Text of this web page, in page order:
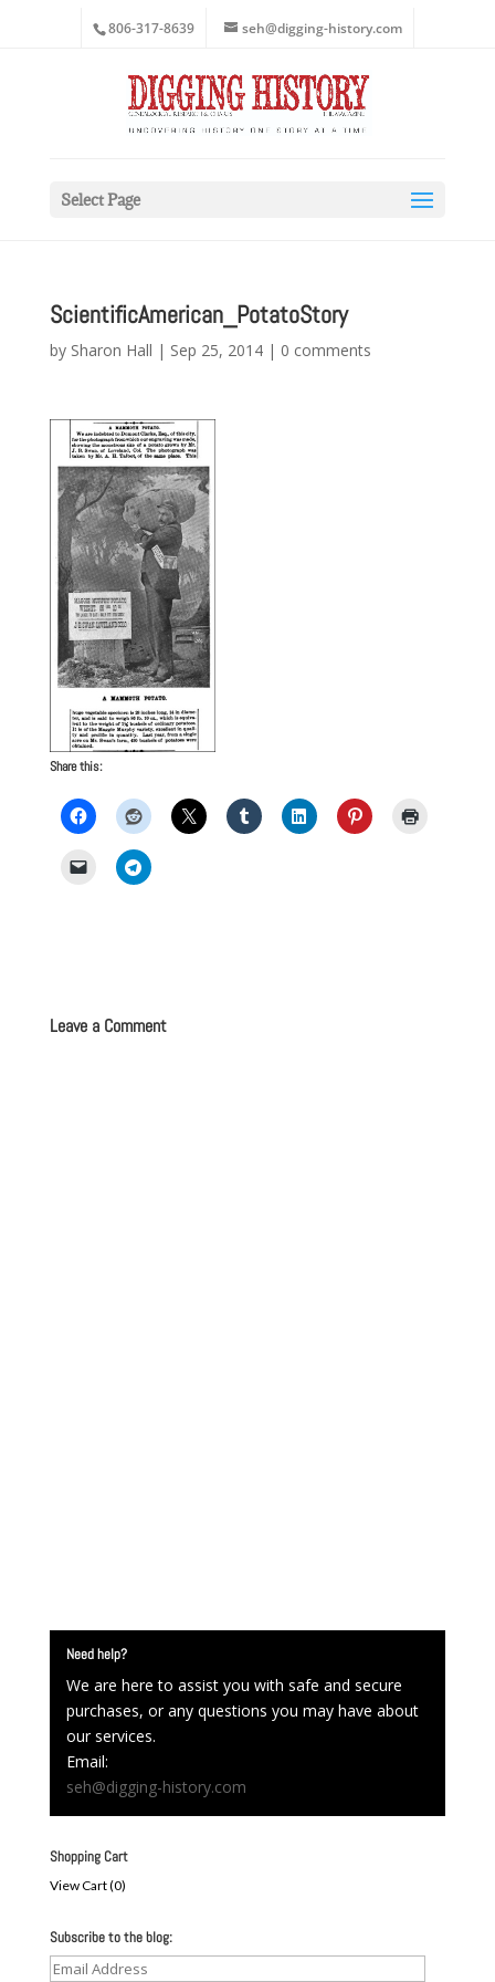
806-317-8639 seh@digging-history.com
Select Page
ScientificAmerican_PotatoStory
by Sharon Hall | Sep 25, 2014| 0 comments
Share this:
Leave a Comment
Need help?
We are here to assist you with safe and secure
purchases, or any questions you may have about
our services.
Email:
seh@digging-history.com
Shopping Cart
View Cart (0)
Subscribe to the blog:
Email